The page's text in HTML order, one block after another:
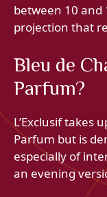
between 10
projection that
Bleu de
Parfum?
L’Exclusif takes
Parfum but is
especially of
an evening